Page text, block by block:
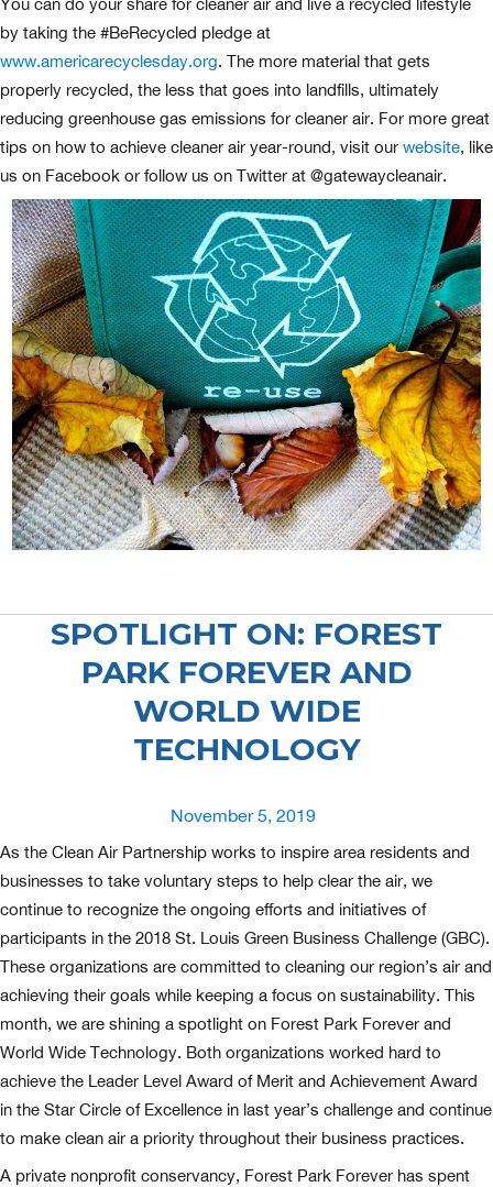
by taking the #BeRecycled pledge at
www.americarecyclesday.org. The more material that gets
properly recycled, the less that goes into landfills, ultimately
reducing greenhouse gas emissions for cleaner air. For more great
tips on how to achieve cleaner air year-round, visit our website, like
us on Facebook or follow us on Twitter at @gatewaycleanair.
SPOTLIGHT ON: FOREST
PARK FOREVER AND
WORLD WIDE
TECHNOLOGY
Posted
on
November 5, 2019
As the Clean Air Partnership works to inspire area residents and
businesses to take voluntary steps to help clear the air, we
continue to recognize the ongoing efforts and initiatives of
participants in the 2018 St. Louis Green Business Challenge (GBC).
These organizations are committed to cleaning our region’s air and
achieving their goals while keeping a focus on sustainability. This
month, we are shining a spotlight on Forest Park Forever and
World Wide Technology. Both organizations worked hard to
achieve the Leader Level Award of Merit and Achievement Award
in the Star Circle of Excellence in last year’s challenge and continue
to make clean air a priority throughout their business practices.
A private nonprofit conservancy, Forest Park Forever has spent